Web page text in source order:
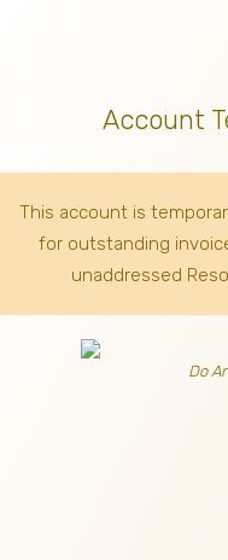
Account
This account is
for outstanding
unaddressed
Do